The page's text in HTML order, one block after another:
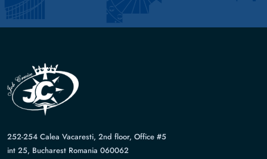
252-254 Calea Vacaresti, 2nd floor, Office #5
int 25, Bucharest Romania 060062